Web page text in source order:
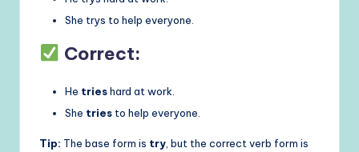
She trys to help everyone.
Correct:
He trieshard at work.
She tries to help everyone.
Tip: The base form is try , but the correct verb form is